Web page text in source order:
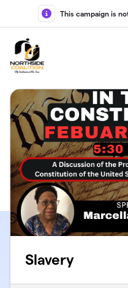
Skip to main content
This campaign is
Slavery